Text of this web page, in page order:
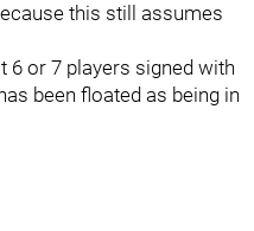
this still assumes
6 or 7 players signed with
been floated as being in